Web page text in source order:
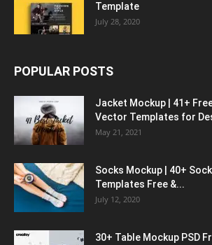
Template
July 28, 2020
POPULAR POSTS
Jacket Mockup | 41+
Vector Templates for
May 21, 2021
Socks Mockup | 40+
Templates Free &...
July 12, 2020
30+ Table Mockup PSD